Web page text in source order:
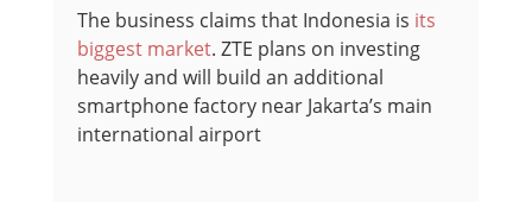
The business claims that Indonesia is its
biggest market. ZTE plans on investing
heavily and will build an additional
smartphone factory near Jakarta’s main
international airport